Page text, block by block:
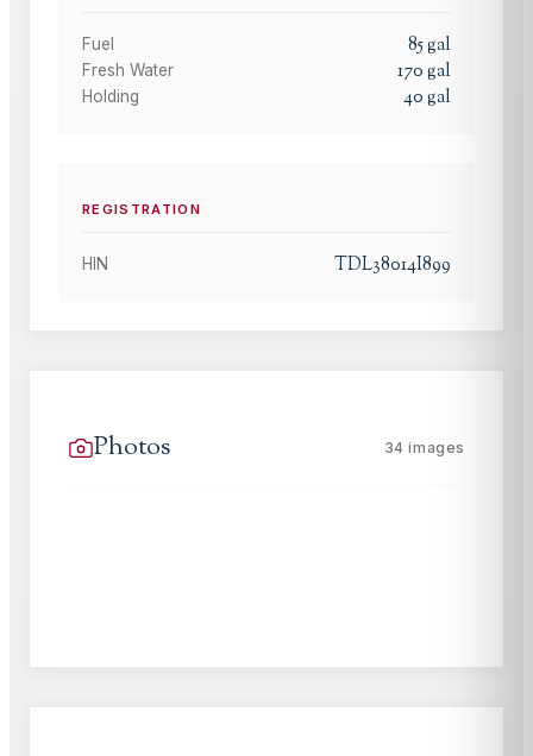
Fuel 85gal
Fresh Water 170gal
Holding 40gal
REGISTRATION
HIN TDL38014I899
Photos 34 images